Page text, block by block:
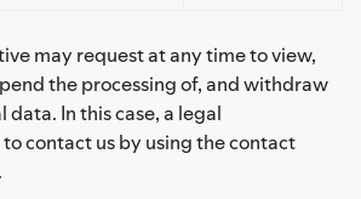
may request at any time to view,
the processing of, and withdraw
data. In this case, a legal
contact us by using the contact